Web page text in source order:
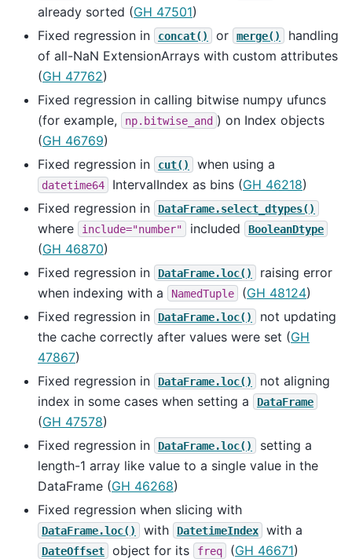
already sorted (GH 47501)
Fixed regression in
concat() or merge()
handling
of all-NaN ExtensionArrays with custom attributes
(GH 47762)
Fixed regression in calling bitwise numpy ufuncs
(for example,
np.bitwise_and ) on Index objects
(GH 46769)
Fixed regression in
cut() when using a
datetime64 IntervalIndex as bins (GH 46218)
Fixed regression in
DataFrame.select_dtypes()
where include="number" included BooleanDtype
(GH 46870)
Fixed regression in
DataFrame.loc()
raising error
when indexing with a
NamedTuple (GH 48124)
Fixed regression in
DataFrame.loc()
not updating
the cache correctly after values were set (GH
47867)
Fixed regression in
DataFrame.loc()
not aligning
index in some cases when setting a
DataFrame
(GH 47578)
Fixed regression in
DataFrame.loc()
setting a
length-1 array like value to a single value in the
DataFrame (GH 46268)
Fixed regression when slicing with
DataFrame.loc() with DatetimeIndex with a
DateOffset object for its freq (GH 46671)